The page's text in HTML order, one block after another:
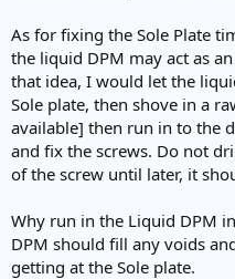
As for fixing the Sole Plate
the liquid DPM may act as
that idea, I would let the
Sole plate, then shove in a
available] then run in to the
and fix the screws. Do not
of the screw until later, it
Why run in the Liquid DPM
DPM should fill any voids
getting at the Sole plate.